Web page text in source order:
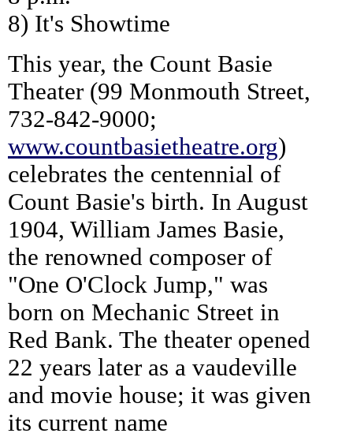
8) It's Showtime
This year, the Count Basie
Theater (99 Monmouth Street,
732-842-9000;
www.countbasietheatre.org)
celebrates the centennial of
Count Basie's birth. In August
1904, William James Basie,
the renowned composer of
"One O'Clock Jump," was
born on Mechanic Street in
Red Bank. The theater opened
22 years later as a vaudeville
and movie house; it was given
its current name